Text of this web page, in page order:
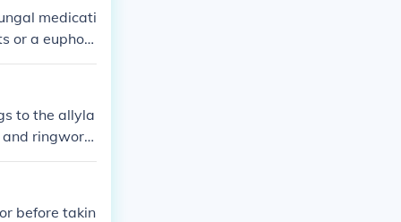
medicati
or a euphori
for individ
to the allyla
and ringwor
sulfona
before takin